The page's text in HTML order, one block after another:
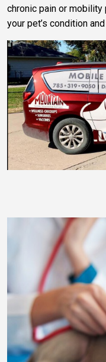
chronic pain or
your pet’s condition